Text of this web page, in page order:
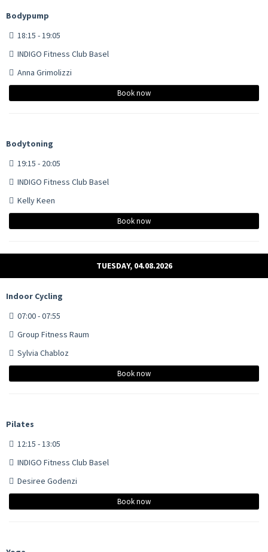
Bodypump
18:15 - 19:05
INDIGO Fitness Club Basel
Anna Grimolizzi
Book now
Bodytoning
19:15 - 20:05
INDIGO Fitness Club Basel
Kelly Keen
Book now
TUESDAY, 04.08.2026
Indoor Cycling
07:00 - 07:55
Group Fitness Raum
Sylvia Chabloz
Book now
Pilates
12:15 - 13:05
INDIGO Fitness Club Basel
Desiree Godenzi
Book now